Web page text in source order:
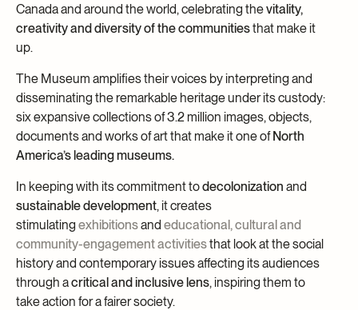
Young McCord Philanthropist
Canada and around the world, celebrating thevitality,
creativity and diversity of the communitiesthat make it
up.
The Museum amplifies their voices by interpreting and
disseminating the remarkable heritage under its custody:
six expansive collections of 3.2 million images, objects,
documents and works of art that make it one ofNorth
America’s leadingmuseums.
In keeping with its commitment todecolonization and
sustainable development, it creates
stimulating exhibitionsand educational, cultural and
community-engagement activitiesthat look at the social
history and contemporary issues affecting its audiences
through acritical and inclusive lens, inspiring them to
take action for a fairer society.